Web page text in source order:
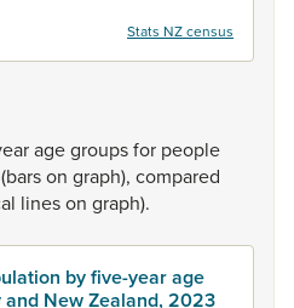
Stats NZ census
agegroupsfor people
(barson graph), compared
lineson graph).
by five-year age
New Zealand, 2023